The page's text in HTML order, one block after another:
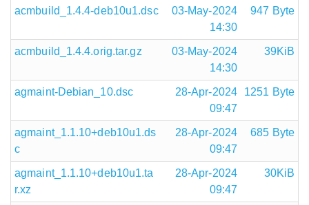
acmbuild_1.4.4-deb10u1.dsc
03-May-2024
14:30
947 Byte
acmbuild_1.4.4.orig.tar.gz
03-May-2024
14:30
39KiB
agmaint-Debian_10.dsc
28-Apr-2024
09:47
1251 Byte
agmaint_1.1.10+deb10u1.ds
c
28-Apr-2024
09:47
685 Byte
agmaint_1.1.10+deb10u1.ta
r.xz
28-Apr-2024
09:47
30KiB